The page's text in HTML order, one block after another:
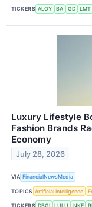
TICKERS ALOY BA GD LMT
Luxury Lifestyle
Fashion Brands
Economy
July 28, 2026
VIA FinancialNewsMedia
TOPICS Artificial Intelligence
TICKERS DBGI LULU NKE RL